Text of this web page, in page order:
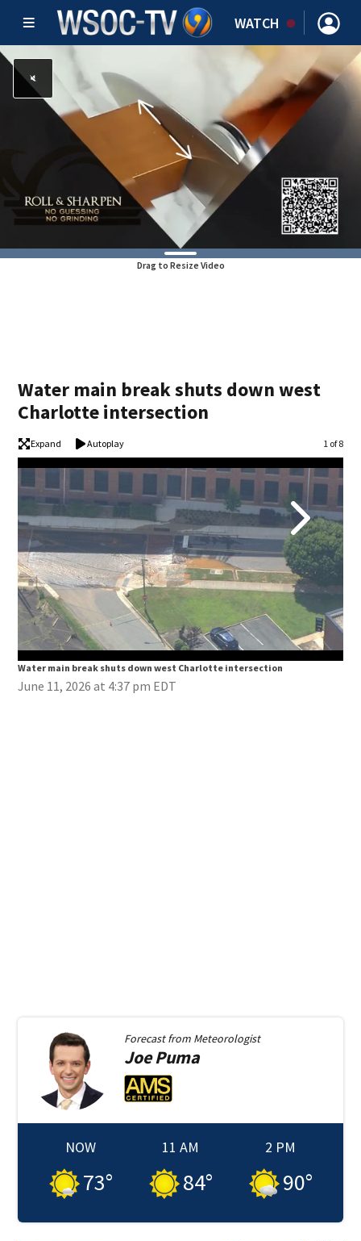
WATCH
Drag to Resize Video
Water main break shuts down west
Charlotte intersection
Expand Autoplay Image
1 of 8
Water main break shuts down west Charlotte intersection
June 11, 2026 at 4:37 pm EDT
Forecast from Meteorologist
JoePuma
NOW
73°
11 AM
84°
2 PM
90°